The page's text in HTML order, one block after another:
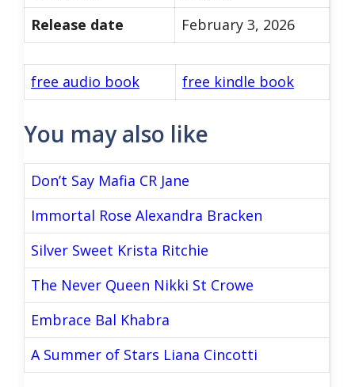
Release date
February 3, 2026
free audio book free kindle book
You may also like
Don’t Say Mafia CR Jane
Immortal Rose Alexandra Bracken
Silver Sweet Krista Ritchie
The Never Queen Nikki St Crowe
Embrace Bal Khabra
A Summer of Stars Liana Cincotti